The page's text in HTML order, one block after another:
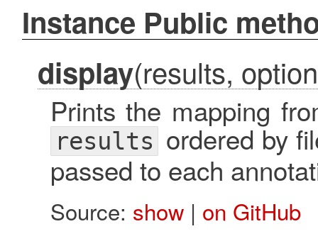
Instance Public
display(results,
Prints the mapping
results ordered by
passed to each
Source: show| on GitHub